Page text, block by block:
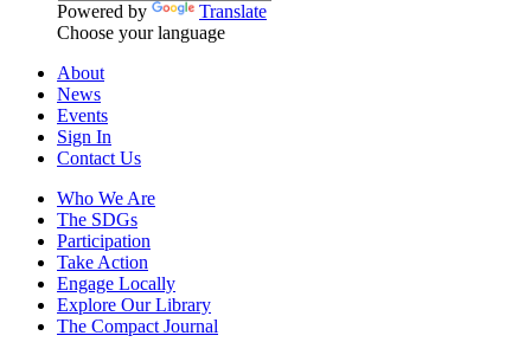
Powered by
Translate
Choose your language
About
News
Events
Sign In
Contact Us
Who We Are
The SDGs
Participation
Take Action
Engage Locally
Explore Our Library
The Compact Journal